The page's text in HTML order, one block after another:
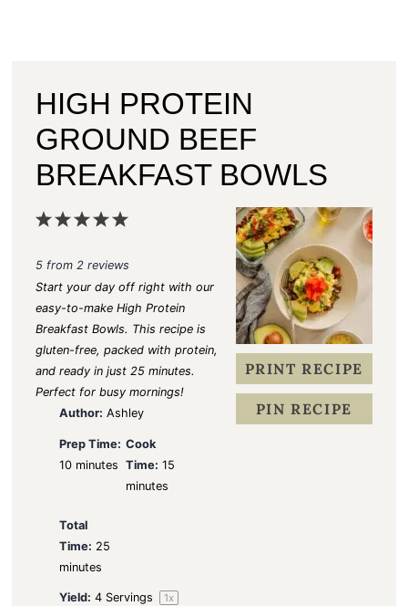
HIGH PROTEIN
GROUND BEEF
BREAKFAST BOWLS
PRINT RECIPE
PIN RECIPE
5
t
a
s
4
a
r
s
3
a
r
s
2
a
r
s
1
a
r
5 from2 reviews
Start your day off right with our
easy-to-make High Protein
Breakfast Bowls. This recipe is
gluten-free, packed with protein,
and ready in just 25 minutes.
Perfect for busy mornings!
Author: Ashley
Prep Time:
10 minutes
Cook
Time: 15
minutes
Total
Time: 25
minutes
Yield: 4Servings 1x